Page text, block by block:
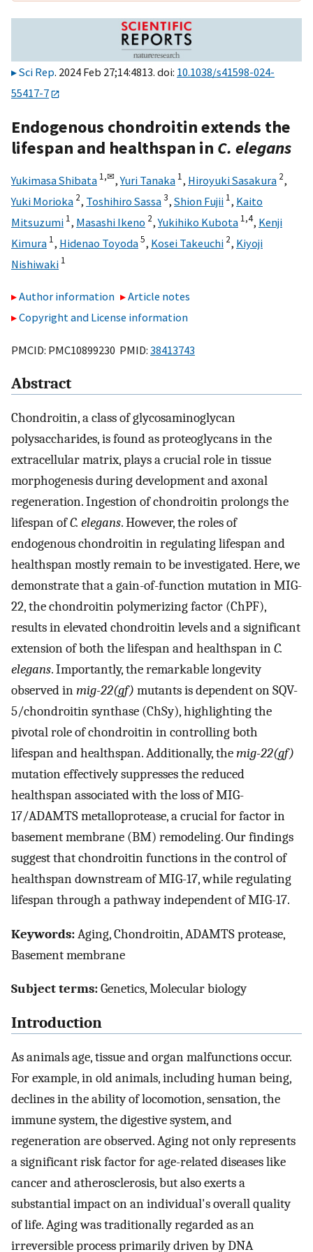
Sci Rep. 2024 Feb 27;14:4813. doi: 10.1038/s41598-024-
55417-7
Endogenous chondroitin extends the
lifespan and healthspan in C. elegans
Yukimasa Shibata 1,✉,Yuri Tanaka 1, Hiroyuki Sasakura 2,
Yuki Morioka 2, Toshihiro Sassa3, Shion Fujii 1, Kaito
Mitsuzumi 1, Masashi Ikeno 2,Yukihiko Kubota 1,4, Kenji
Kimura 1, Hidenao Toyoda5, Kosei Takeuchi 2, Kiyoji
Nishiwaki 1
Author information
Article notes
Copyright and License information
PMCID: PMC10899230 PMID: 38413743
Abstract
Chondroitin, a class of glycosaminoglycan
polysaccharides, is found as proteoglycans in the
extracellular matrix, plays a crucial role in tissue
morphogenesis during development and axonal
regeneration. Ingestion of chondroitin prolongs the
lifespan ofC. elegans. However, the roles of
endogenous chondroitin in regulating lifespan and
healthspan mostly remain to be investigated. Here, we
demonstrate that a gain-of-function mutation in MIG-
22, the chondroitin polymerizing factor (ChPF),
results in elevated chondroitin levels and a significant
extension of both the lifespan and healthspan inC.
elegans. Importantly, the remarkable longevity
observed inmig-22(gf) mutants is dependent on SQV-
5/chondroitin synthase (ChSy), highlighting the
pivotal role of chondroitin in controlling both
lifespan and healthspan. Additionally, themig-22(gf)
mutation effectively suppresses the reduced
healthspan associated with the loss of MIG-
17/ADAMTS metalloprotease, a crucial for factor in
basement membrane (BM) remodeling. Our findings
suggest that chondroitin functions in the control of
healthspan downstream of MIG-17, while regulating
lifespan through a pathway independent of MIG-17.
Keywords:Aging, Chondroitin, ADAMTS protease,
Basement membrane
Subject terms:Genetics, Molecular biology
Introduction
As animals age, tissue and organ malfunctions occur.
For example, in old animals, including human being,
declines in the ability of locomotion, sensation, the
immune system, the digestive system, and
regeneration are observed. Aging not only represents
a significant risk factor for age-related diseases like
cancer and atherosclerosis, but also exerts a
substantial impact on an individual's overall quality
of life. Aging was traditionally regarded as an
irreversible process primarily driven by DNA